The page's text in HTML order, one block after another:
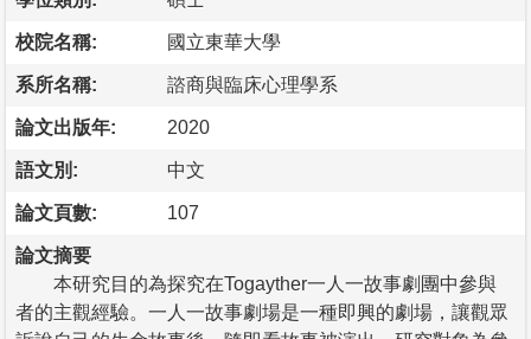
校院名稱: 國立東華大學
系所名稱: 諮商與臨床心理學系
論文出版年: 2020
語文別: 中文
論文頁數: 107
論文摘要
本研究目的為探究在Togayther一人一故事劇團中參與
者的主觀經驗。一人一故事劇場是一種即興的劇場，讓觀眾